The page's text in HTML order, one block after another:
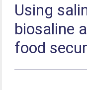
Using
biosaline
food